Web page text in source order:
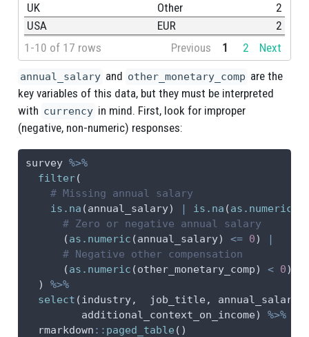
UK
Other
2
USA
EUR
2
Next
1 2
Previous
1-10 of 17 rows
annual_salary and other_monetary_comp are the
key variables of this data, but they must be interpreted
with currency in mind. First, look for improper
(negative, non-numeric) responses:
survey %>%
filter(
# Missing annual salary
is.na (annual_salary) | is.na (as.numeric
# Zero or negative annual salary
      (
as.numeric (annual_salary) <= 0)
|
# Negative other compensation
      (
as.numeric (other_monetary_comp) < 0)
  )
%>%
select (industry,  job_title, annual_salary,
         additional_context_on_income)
%>%
  rmarkdown
:: paged_table ()